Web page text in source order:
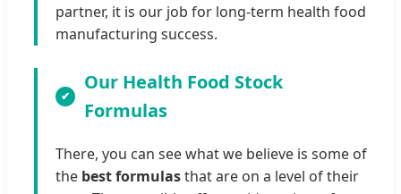
partner, it is our job for long-term health food
manufacturing success.
Our Health Food Stock
Formulas
There, you can see what we believe is some of
the best formulasthat are on a level of their